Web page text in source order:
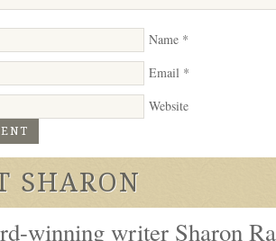
Name *
Email *
Website
SHARON
winning writer Sharon